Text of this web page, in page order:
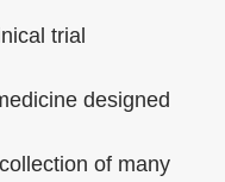
trial
designed
of many